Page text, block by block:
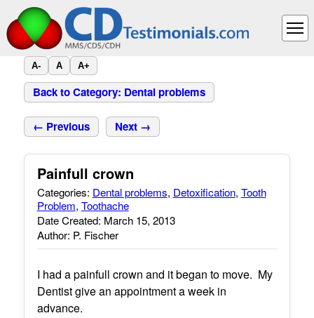
A- A A+
Back to Category: Dental problems
← Previous Next →
Painfull crown
Categories: Dental problems, Detoxification, Tooth
Problem, Toothache
Date Created: March 15, 2013
Author: P. Fischer
I had a painfull crown and it began to move. My
Dentist give an appointment a week in
advance.